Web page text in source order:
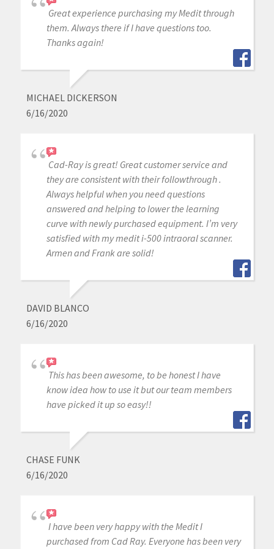
Great experience purchasing my Medit through
them. Always there if I have questions too.
Thanks again!
MICHAEL DICKERSON
6/16/2020
Cad-Ray is great! Great customer service and
they are consistent with their followthrough .
Always helpful when you need questions
answered and helping to lower the learning
curve with newly purchased equipment. I’m very
satisfied with my medit i-500 intraoral scanner.
Armen and Frank are solid!
DAVID BLANCO
6/16/2020
This has been awesome, to be honest I have
know idea how to use it but our team members
have picked it up so easy!!
CHASE FUNK
6/16/2020
I have been very happy with the Medit I
purchased from Cad Ray. Everyone has been very